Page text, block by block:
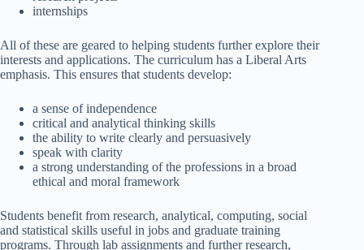
internships
All of these are geared to helping students further explore their
interests and applications. The curriculum has a Liberal Arts
emphasis. This ensures that students develop:
a sense of independence
critical and analytical thinking skills
the ability to write clearly and persuasively
speak with clarity
a strong understanding of the professions in a broad
ethical and moral framework
Students benefit from research, analytical, computing, social
and statistical skills useful in jobs and graduate training
programs. Through lab assignments and further research,